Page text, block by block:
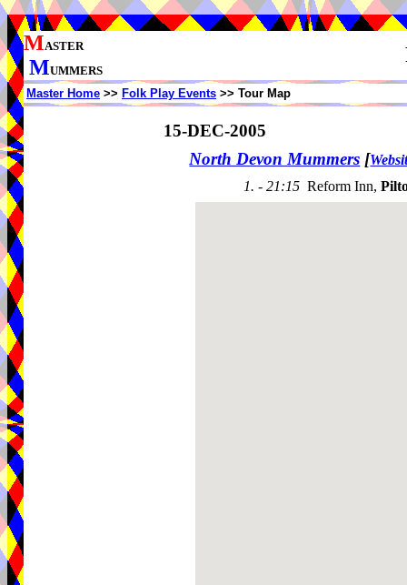
MASTER
MUMMERS
Master Home >> Folk Play Events >> Tour Map
15-DEC-2005
North Devon Mummers [
1. - 21:15 Reform Inn,